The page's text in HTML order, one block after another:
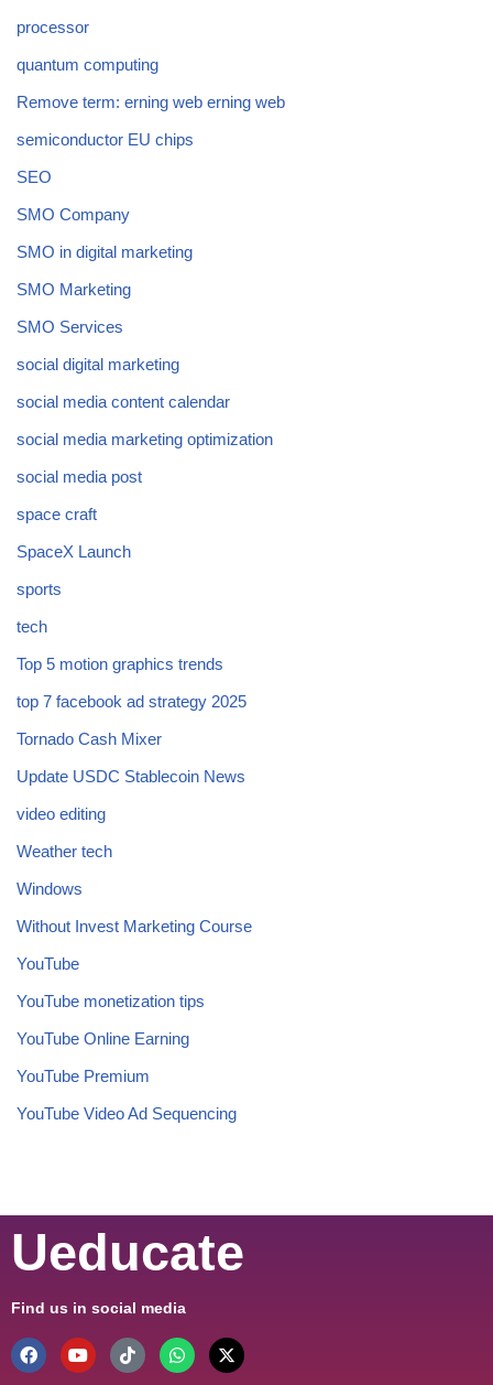
processor
quantum computing
Remove term: erning web erning web
semiconductor EU chips
SEO
SMO Company
SMO in digital marketing
SMO Marketing
SMO Services
social digital marketing
social media content calendar
social media marketing optimization
social media post
space craft
SpaceX Launch
sports
tech
Top 5 motion graphics trends
top 7 facebook ad strategy 2025
Tornado Cash Mixer
Update USDC Stablecoin News
video editing
Weather tech
Windows
Without Invest Marketing Course
YouTube
YouTube monetization tips
YouTube Online Earning
YouTube Premium
YouTube Video Ad Sequencing
Ueducate
Find us in social media